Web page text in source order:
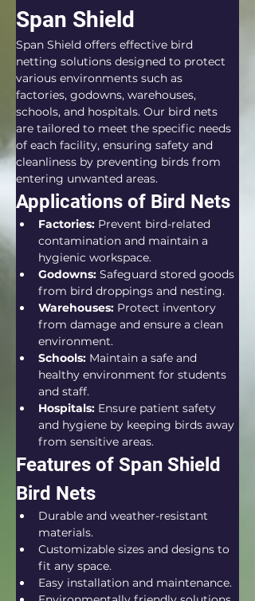
Span Shield
Span Shield offers effective bird
netting solutions designed to protect
various environments such as
factories, godowns, warehouses,
schools, and hospitals. Our bird nets
are tailored to meet the specific needs
of each facility, ensuring safety and
cleanliness by preventing birds from
entering unwanted areas.
Applications of Bird Nets
Factories: Prevent bird-related
contamination and maintain a
hygienic workspace.
Godowns: Safeguard stored goods
from bird droppings and nesting.
Warehouses: Protect inventory
from damage and ensure a clean
environment.
Schools: Maintain a safe and
healthy environment for students
and staff.
Hospitals: Ensure patient safety
and hygiene by keeping birds away
from sensitive areas.
Features of Span Shield
Bird Nets
Durable and weather-resistant
materials.
Customizable sizes and designs to
fit any space.
Easy installation and maintenance.